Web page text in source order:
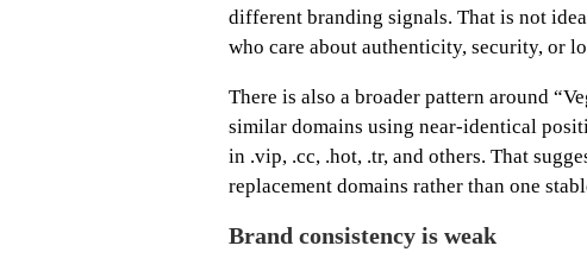
different branding signals. That is not
who care about authenticity, security, or
There is also a broader pattern around
similar domains using near-identical
in .vip, .cc, .hot, .tr, and others. That
replacement domains rather than one
Brand consistency is weak